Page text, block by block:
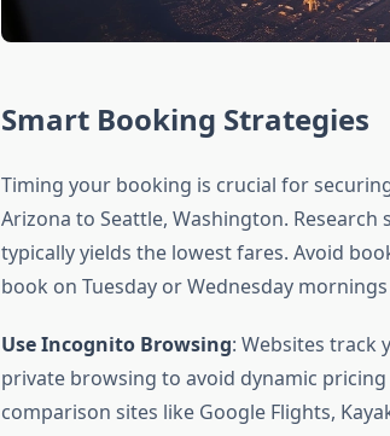
Smart Booking Strategies
Timing your booking is crucial for
Arizona to Seattle, Washington.
typically yields the lowest fares. Avoid
book on Tuesday or Wednesday
Use Incognito Browsing: Websites track
private browsing to avoid dynamic
comparison sites like Google Flights,